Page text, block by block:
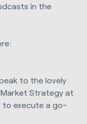
in the
to the lovely
Strategy at
to execute a go-